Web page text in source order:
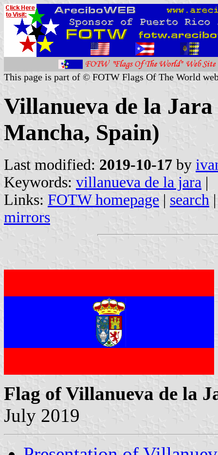
This page is part of © FOTW Flags Of The World
Villanueva de la
Mancha, Spain)
Last modified: 2019-10-17 by
Keywords: villanueva de la jara |
Links: FOTW homepage | search
mirrors
Flag of Villanueva de la
July 2019